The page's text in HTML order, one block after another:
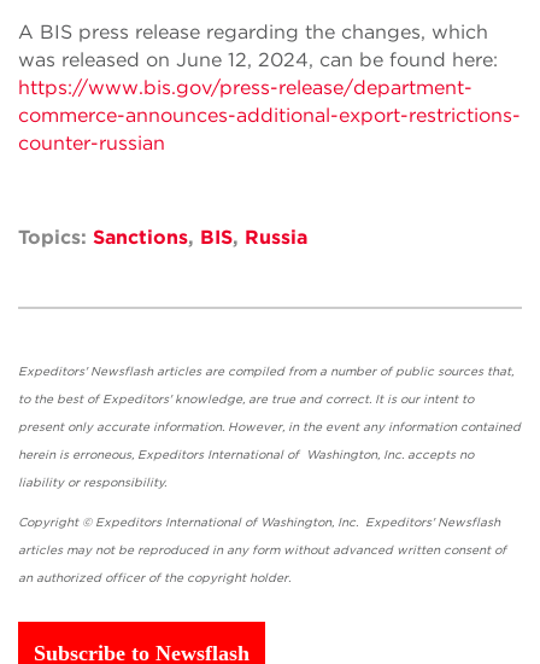
A BIS press release regarding the changes, which
was released on June 12, 2024, can be found here:
https://www.bis.gov/press-release/department-
commerce-announces-additional-export-restrictions-
counter-russian
Topics: Sanctions, BIS, Russia
Expeditors' Newsflash articles are compiled from a number of public sources that,
to the best of Expeditors' knowledge, are true and correct. It is our intent to
present only accurate information. However, in the event any information contained
herein is erroneous, Expeditors International of Washington, Inc. accepts no
liability or responsibility.
Copyright © Expeditors International of Washington, Inc. Expeditors' Newsflash
articles may not be reproduced in any form without advanced written consent of
an authorized officer of the copyright holder.
Subscribe to Newsflash